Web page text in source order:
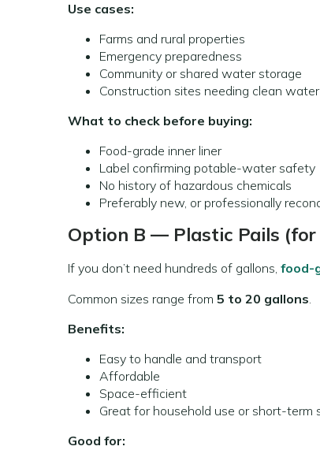
Use cases:
Farms and rural properties
Emergency preparedness
Community or shared water storage
Construction sites needing clean water
What to check before buying:
Food-grade inner liner
Label confirming potable-water safety
No history of hazardous chemicals
Preferably new, or professionally
Option B — Plastic Pails
If you don’t need hundreds of gallons, food-
Common sizes range from 5 to 20 gallons.
Benefits:
Easy to handle and transport
Affordable
Space-efficient
Great for household use or short-term
Good for: